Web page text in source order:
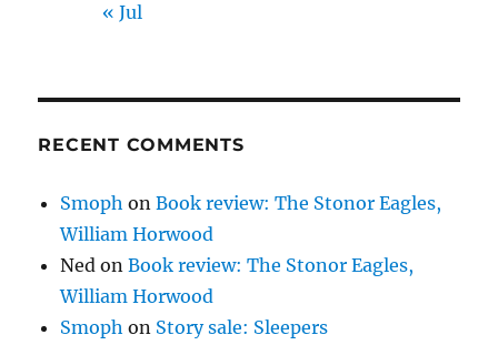
« Jul
RECENT COMMENTS
Smoph onBook review: The Stonor Eagles,
William Horwood
Ned onBook review: The Stonor Eagles,
William Horwood
Smoph on Story sale: Sleepers